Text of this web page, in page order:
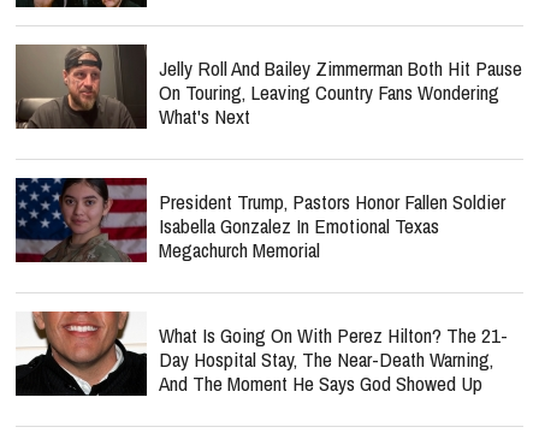
Jelly Roll And Bailey Zimmerman Both Hit Pause
On Touring, Leaving Country Fans Wondering
What's Next
President Trump, Pastors Honor Fallen Soldier
Isabella Gonzalez In Emotional Texas
Megachurch Memorial
What Is Going On With Perez Hilton? The 21-
Day Hospital Stay, The Near-Death Warning,
And The Moment He Says God Showed Up